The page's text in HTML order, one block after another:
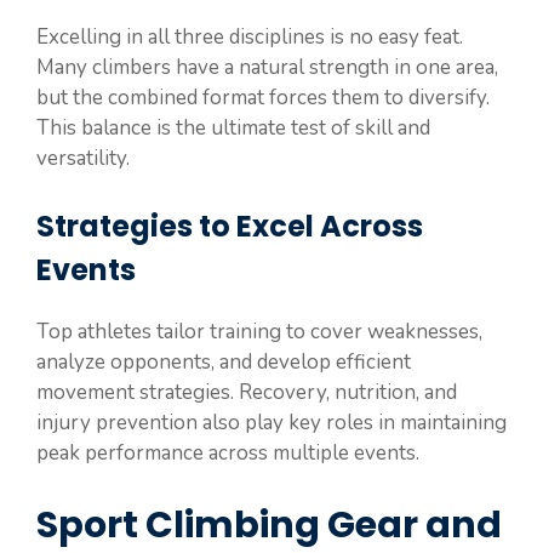
Excelling in all three disciplines is no easy feat.
Many climbers have a natural strength in one area,
but the combined format forces them to diversify.
This balance is the ultimate test of skill and
versatility.
Strategies to Excel Across
Events
Top athletes tailor training to cover weaknesses,
analyze opponents, and develop efficient
movement strategies. Recovery, nutrition, and
injury prevention also play key roles in maintaining
peak performance across multiple events.
Sport Climbing Gear and